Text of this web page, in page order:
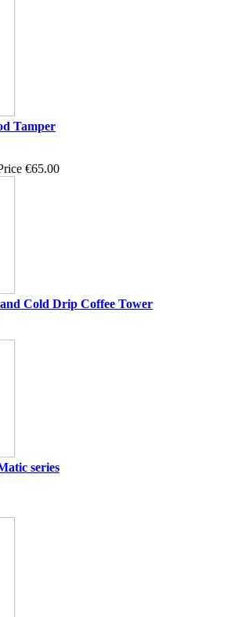
Tamper
€65.00
Cold Drip Coffee Tower
series